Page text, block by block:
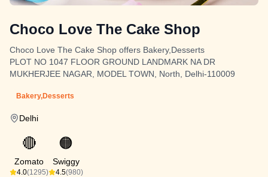
Choco Love The Cake Shop
Choco Love The Cake Shop offers Bakery,Desserts
PLOT NO 1047 FLOOR GROUND LANDMARK NA DR
MUKHERJEE NAGAR, MODEL TOWN, North, Delhi-110009
Bakery,Desserts
Delhi
🔴
Zomato
4.0(1295)
🟠
Swiggy
4.5(980)